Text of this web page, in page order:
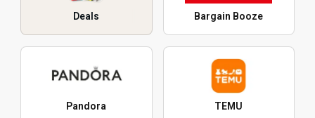
Deals Bargain Booze
Pandora TEMU